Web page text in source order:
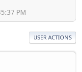
PM
USER ACTIONS